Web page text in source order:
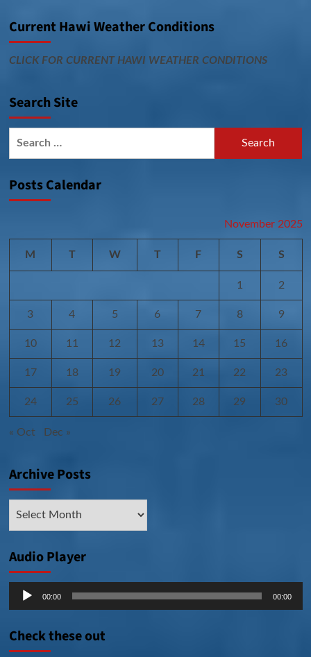
Current Hawi Weather Conditions
CLICK FOR CURRENT HAWI WEATHER CONDITIONS
Search Site
Posts Calendar
November 2025
M T W T F S S
1 2
3 4 5 6 7 8 9
10 11 12 13 14 15 16
17 18 19 20 21 22 23
24 25 26 27 28 29 30
« Oct Dec »
Archive Posts
Audio Player
Audio
00:00 00:00
Check these out